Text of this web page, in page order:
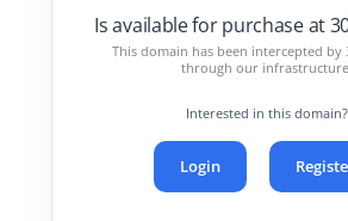
Is available for purchase at
This domain has been intercepted by
through our
Interested in this domain?
Login